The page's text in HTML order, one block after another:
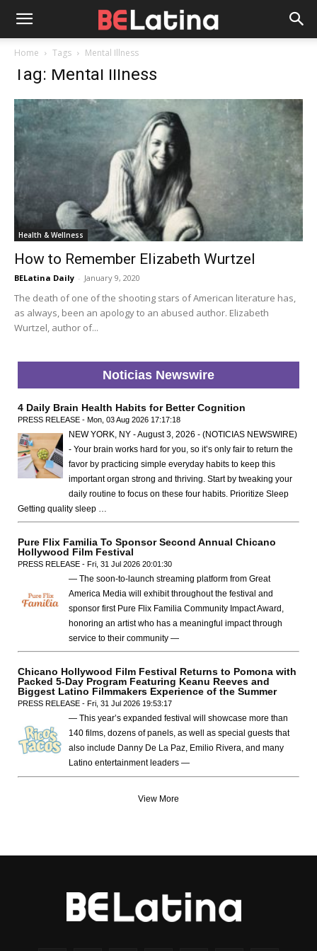
Home Tags Mental Illness
Tag: Mental Illness
Health & Wellness
How to Remember Elizabeth Wurtzel
BELatina Daily - January 9, 2020
The death of one of the shooting stars of American literature has,
as always, been an apology to an abused author. Elizabeth
Wurtzel, author of...
Noticias Newswire
4 Daily Brain Health Habits for Better Cognition
PRESS RELEASE - Mon, 03 Aug 2026 17:17:18
NEW YORK, NY - August 3, 2026 - (NOTICIAS NEWSWIRE)
- Your brain works hard for you, so it’s only fair to return the
favor by practicing simple everyday habits to keep this
important organ strong and thriving. Start by tweaking your
daily routine to focus on these four habits. Prioritize Sleep
Getting quality sleep …
Pure Flix Familia To Sponsor Second Annual Chicano
Hollywood Film Festival
PRESS RELEASE - Fri, 31 Jul 2026 20:01:30
— The soon-to-launch streaming platform from Great
America Media will exhibit throughout the festival and
sponsor first Pure Flix Familia Community Impact Award,
honoring an artist who has a meaningful impact through
service to their community —
Chicano Hollywood Film Festival Returns to Pomona with
Packed 5-Day Program Featuring Keanu Reeves and
Biggest Latino Filmmakers Experience of the Summer
PRESS RELEASE - Fri, 31 Jul 2026 19:53:17
— This year’s expanded festival will showcase more than
140 films, dozens of panels, as well as special guests that
also include Danny De La Paz, Emilio Rivera, and many
Latino entertainment leaders —
View More